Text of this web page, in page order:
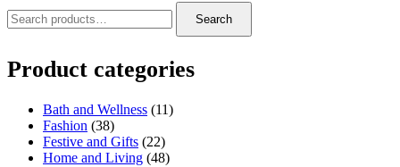
Search
for:
Search
Product categories
Bath and Wellness (11)
Fashion (38)
Festive and Gifts (22)
Home and Living (48)